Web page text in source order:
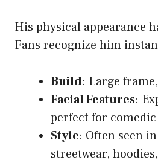
His physical appearance
Fans recognize him
Build: Large
Facial Features:
perfect for
Style: Often seen
streetwear,